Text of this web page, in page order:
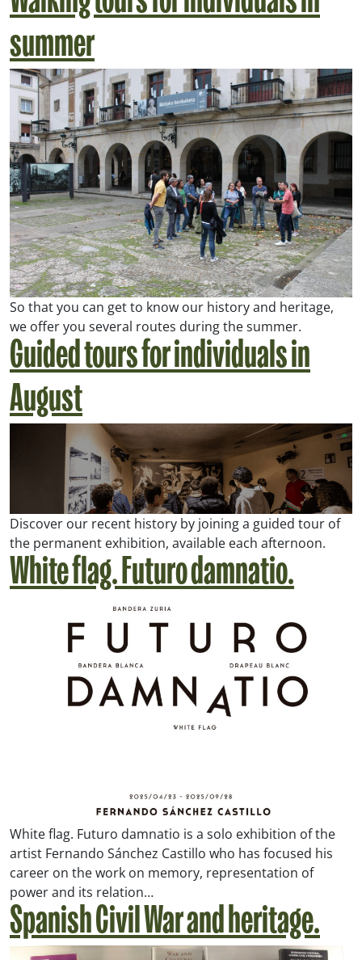
summer
So that you can get to know our history and heritage,
we offer you several routes during the summer.
Guided tours for individuals in
August
Discover our recent history by joining a guided tour of
the permanent exhibition, available each afternoon.
White flag. Futuro damnatio.
White flag. Futuro damnatio is a solo exhibition of the
artist Fernando Sánchez Castillo who has focused his
career on the work on memory, representation of
power and its relation…
Spanish Civil War and heritage.